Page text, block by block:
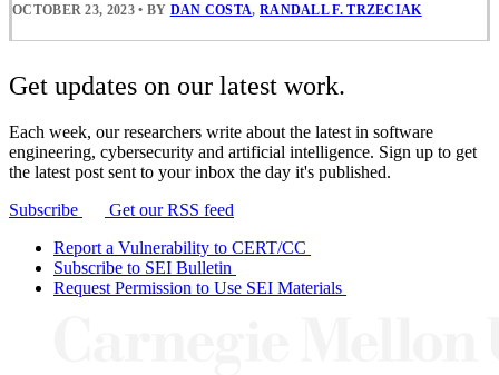
OCTOBER 23, 2023 • BY DAN COSTA, RANDALL F. TRZECIAK
Get updates on our latest work.
Each week, our researchers write about the latest in software
engineering, cybersecurity and artificial intelligence. Sign up to get
the latest post sent to your inbox the day it's published.
Subscribe
Get our RSS feed
Report a Vulnerability to CERT/CC
Subscribe to SEI Bulletin
Request Permission to Use SEI Materials